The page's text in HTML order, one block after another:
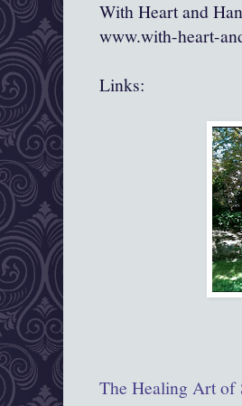
With Heart and
www.with-heart-
Links:
The Healing Art of